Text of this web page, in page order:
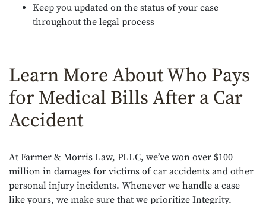
Keep you updated on the status of your case
throughout the legal process
Learn More About Who Pays
for Medical Bills After a Car
Accident
At Farmer & Morris Law, PLLC, we’ve won over $100
million in damages for victims of car accidents and other
personal injury incidents. Whenever we handle a case
like yours, we make sure that we prioritize Integrity.